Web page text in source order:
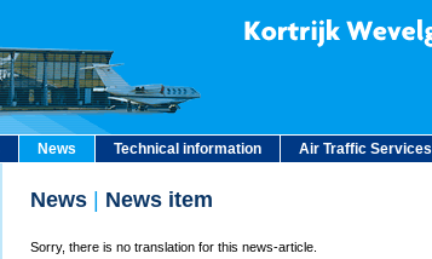
News Technical information Air Traffic Services
News News item
Sorry, there is no translation for this news-article.